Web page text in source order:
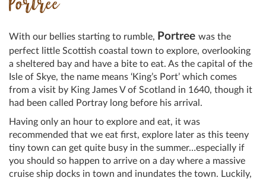
With our bellies starting to rumble, Portree was the
perfect little Scottish coastal town to explore, overlooking
a sheltered bay and have a bite to eat. As the capital of the
Isle of Skye, the name means ‘King’s Port’ which comes
from a visit by King James V of Scotland in 1640, though it
had been called Portray long before his arrival.
Having only an hour to explore and eat, it was
recommended that we eat first, explore later as this teeny
tiny town can get quite busy in the summer…especially if
you should so happen to arrive on a day where a massive
cruise ship docks in town and inundates the town. Luckily,